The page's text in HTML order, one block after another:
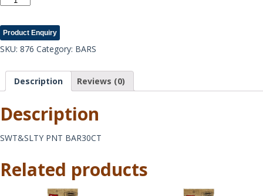
Product Enquiry
SKU: 876 Category: BARS
Description Reviews (0)
Description
SWT&SLTY PNT BAR30CT
Related products